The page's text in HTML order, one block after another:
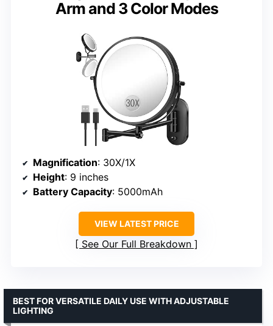
Arm and 3 Color Modes
Magnification: 30X/1X
Height: 9 inches
Battery Capacity: 5000mAh
VIEW LATEST PRICE
See Our Full Breakdown
BEST FOR VERSATILE DAILY USE WITH ADJUSTABLE
LIGHTING